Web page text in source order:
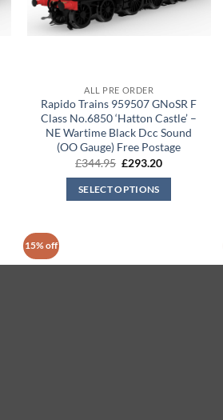
ALL PRE ORDER
Rapido Trains 959507 GNoSR F
Class No.6850 ‘Hatton Castle’ –
NE Wartime Black Dcc Sound
(OO Gauge) Free Postage
£344.95 Original
was:
£344.95.
£293.20Current
SELECT OPTIONS
15% off